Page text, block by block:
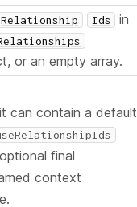
Relationship Ids
in
or an empty array.
can contain a default
final
context